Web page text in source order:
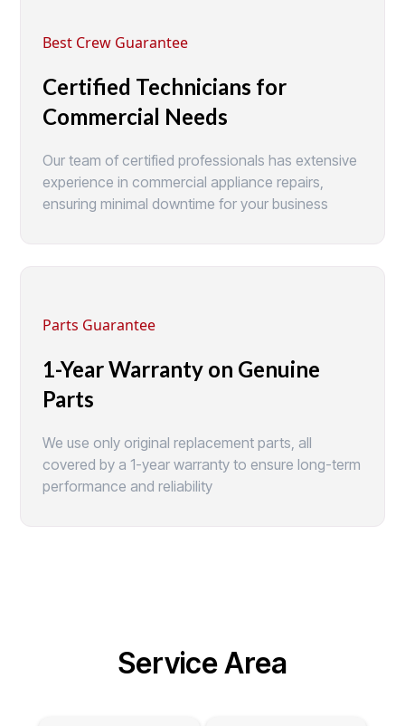
Best Crew Guarantee
Certified Technicians for
Commercial Needs
Our team of certified professionals has extensive
experience in commercial appliance repairs,
ensuring minimal downtime for your business
Parts Guarantee
1-Year Warranty on Genuine
Parts
We use only original replacement parts, all
covered by a 1-year warranty to ensure long-term
performance and reliability
Service Area